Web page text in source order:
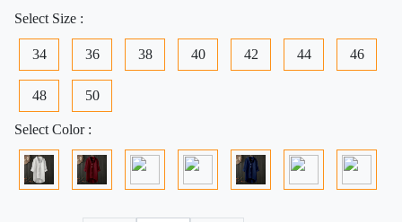
Select Size :
34 36 38 40 42 44 46
48 50
Select Color :